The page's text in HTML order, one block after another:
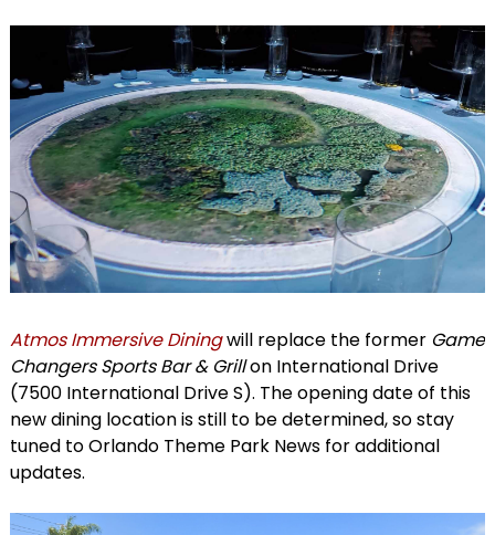
Atmos Immersive Diningwill replace the former Game
Changers Sports Bar & Grillon International Drive
(7500 International Drive S). The opening date of this
new dining location is still to be determined, so stay
tuned to Orlando Theme Park News for additional
updates.